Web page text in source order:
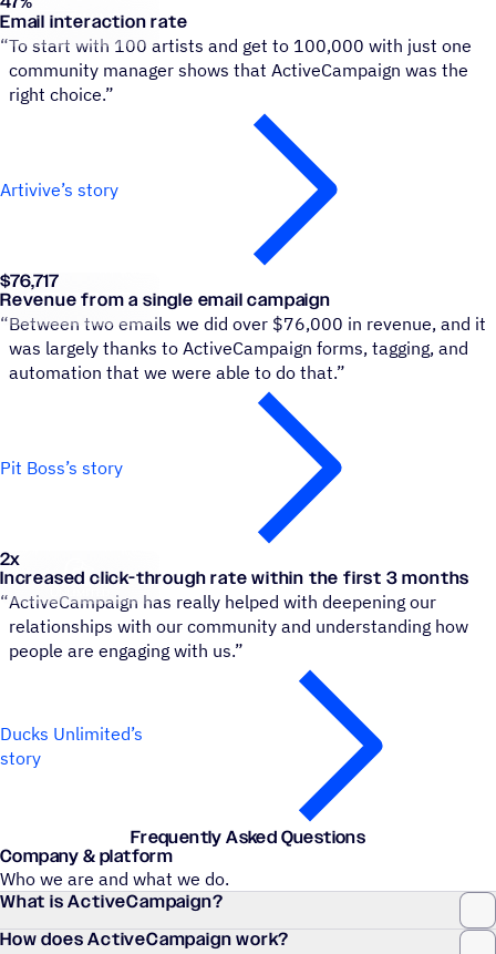
Artivive
Email interaction rate
“To start with 100 artists and get to 100,000 with just one
community manager shows that ActiveCampaign was the
right choice.”
Artivive’s story
Pit Boss Grills
$76,717
Revenue from a single email campaign
“Between two emails we did over $76,000 in revenue, and it
was largely thanks to ActiveCampaign forms, tagging, and
automation that we were able to do that.”
Pit Boss’s story
Ducks Unlimited Canada
2x
Increased click-through rate within the first 3 months
“ActiveCampaign has really helped with deepening our
relationships with our community and understanding how
people are engaging with us.”
Ducks Unlimited’s
story
Frequently Asked Questions
Company & platform
Who we are and what we do.
What is ActiveCampaign?
How does ActiveCampaign work?